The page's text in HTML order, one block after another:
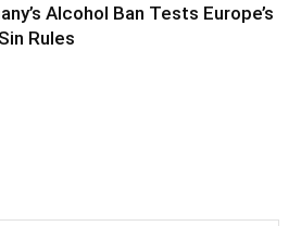
Alcohol Ban Tests Europe’s
Rules